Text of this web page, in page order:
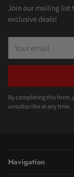
Join our mailing list
exclusive deals!
email
By completing this form,
unsubscribe at any time.
Navigation